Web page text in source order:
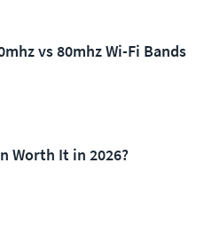
vs 80mhz Wi-Fi Bands
Worth It in 2026?